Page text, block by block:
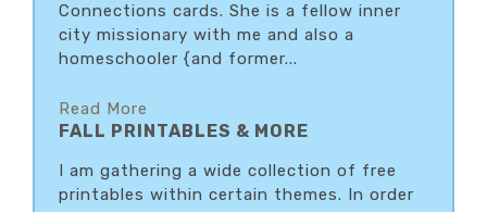
Connections cards. She is a fellow inner
city missionary with me and also a
homeschooler {and former...
Read More
FALL PRINTABLES & MORE
I am gathering a wide collection of free
printables within certain themes. In order